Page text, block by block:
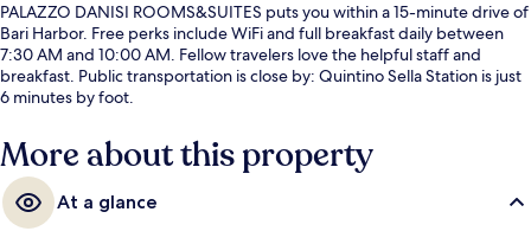
PALAZZO DANISI ROOMS&SUITES puts you within a 15-minute drive of
Bari Harbor. Free perks include WiFi and full breakfast daily between
7:30 AM and 10:00 AM. Fellow travelers love the helpful staff and
breakfast. Public transportation is close by: Quintino Sella Station is just
6 minutes by foot.
More about this property
At a glance